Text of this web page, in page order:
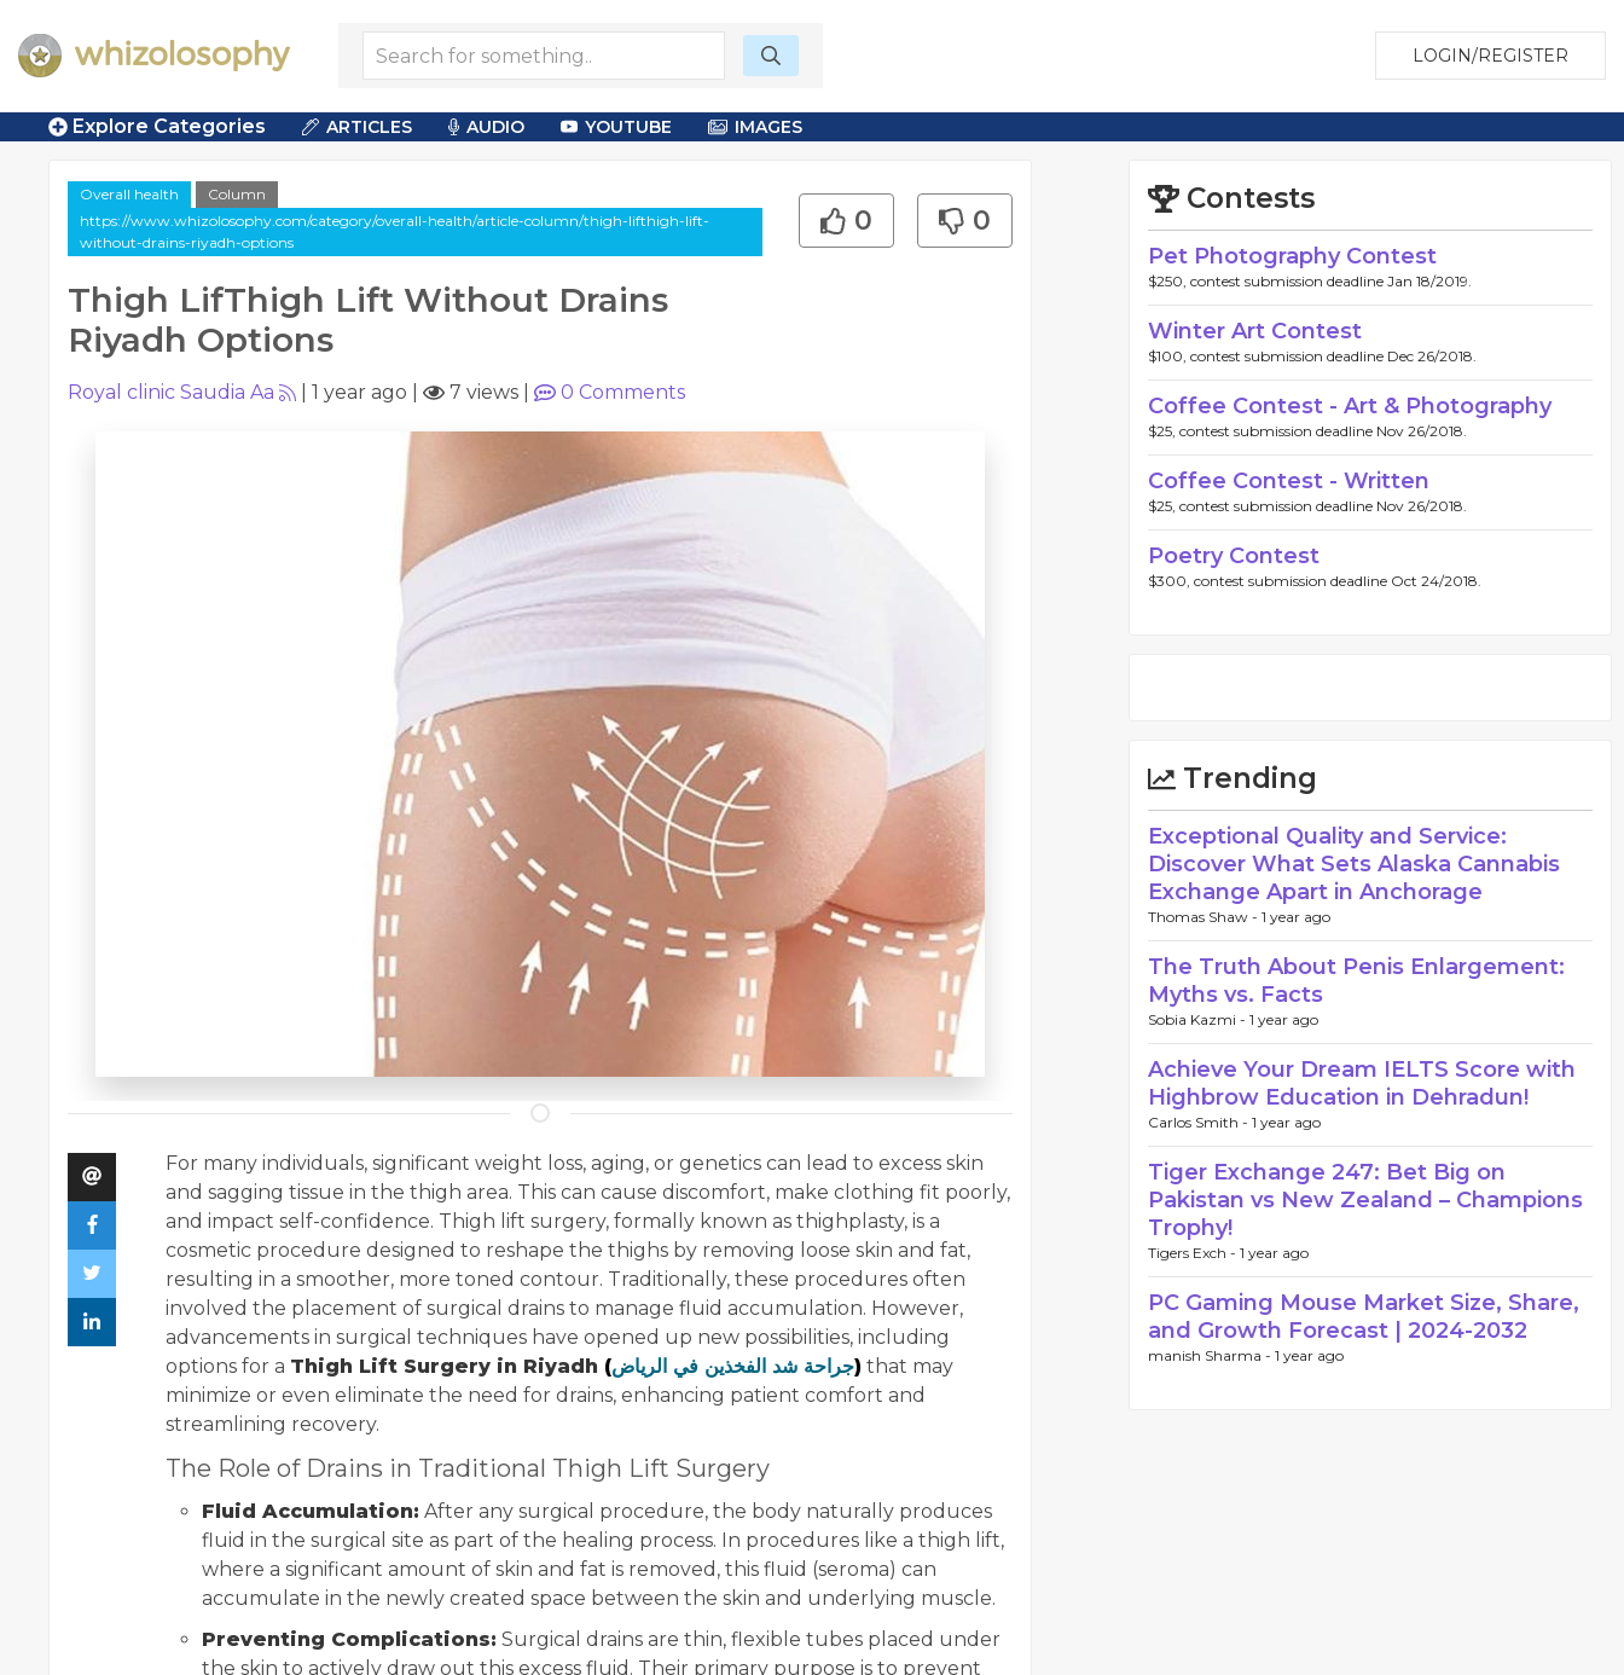
LOGIN/REGISTER
Explore Categories ARTICLES AUDIO YOUTUBE IMAGES
Overall health
Column
https://www.whizolosophy.com/category/overall-health/article-column/thigh-lifthigh-lift-
without-drains-riyadh-options
Thigh LifThigh Lift Without Drains
Riyadh Options
0 0
Royal clinic Saudia Aa 1 year ago 7 views 0 Comments
For many individuals, significant weight loss, aging, or genetics can lead to excess skin
and sagging tissue in the thigh area. This can cause discomfort, make clothing fit poorly,
and impact self-confidence. Thigh lift surgery, formally known as thighplasty, is a
cosmetic procedure designed to reshape the thighs by removing loose skin and fat,
resulting in a smoother, more toned contour. Traditionally, these procedures often
involved the placement of surgical drains to manage fluid accumulation. However,
advancements in surgical techniques have opened up new possibilities, including
options for a Thigh Lift Surgery in Riyadh (جراحة شد الفخذين في الرياض) that may
minimize or even eliminate the need for drains, enhancing patient comfort and
streamlining recovery.
The Role of Drains in Traditional Thigh Lift Surgery
Fluid Accumulation: After any surgical procedure, the body naturally produces
fluid in the surgical site as part of the healing process. In procedures like a thigh lift,
where a significant amount of skin and fat is removed, this fluid (seroma) can
accumulate in the newly created space between the skin and underlying muscle.
Preventing Complications: Surgical drains are thin, flexible tubes placed under
the skin to actively draw out this excess fluid. Their primary purpose is to prevent
Contests
Pet Photography Contest
$250, contest submission deadline Jan 18/2019.
Winter Art Contest
$100, contest submission deadline Dec 26/2018.
Coffee Contest - Art & Photography
$25, contest submission deadline Nov 26/2018.
Coffee Contest - Written
$25, contest submission deadline Nov 26/2018.
Poetry Contest
$300, contest submission deadline Oct 24/2018.
Trending
Exceptional Quality and Service:
Discover What Sets Alaska Cannabis
Exchange Apart in Anchorage
Thomas Shaw - 1 year ago
The Truth About Penis Enlargement:
Myths vs. Facts
Sobia Kazmi - 1 year ago
Achieve Your Dream IELTS Score with
Highbrow Education in Dehradun!
Carlos Smith - 1 year ago
Tiger Exchange 247: Bet Big on
Pakistan vs New Zealand – Champions
Trophy!
Tigers Exch - 1 year ago
PC Gaming Mouse Market Size, Share,
and Growth Forecast | 2024-2032
manish Sharma - 1 year ago